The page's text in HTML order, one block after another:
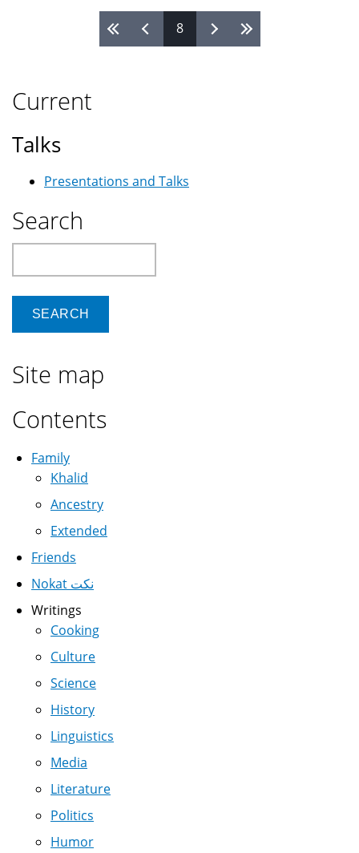
8
Current
Talks
Presentations and Talks
Search
Site map
Contents
Family
Khalid
Ancestry
Extended
Friends
Nokat نكت
Writings
Cooking
Culture
Science
History
Linguistics
Media
Literature
Politics
Humor